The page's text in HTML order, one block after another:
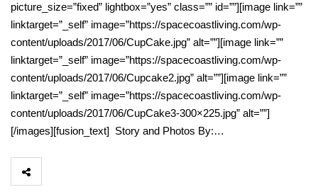
picture_size=”fixed” lightbox=”yes” class=”” id=””][image link=””
linktarget=”_self” image=”https://spacecoastliving.com/wp-
content/uploads/2017/06/CupCake.jpg” alt=””][image link=””
linktarget=”_self” image=”https://spacecoastliving.com/wp-
content/uploads/2017/06/Cupcake2.jpg” alt=””][image link=””
linktarget=”_self” image=”https://spacecoastliving.com/wp-
content/uploads/2017/06/CupCake3-300×225.jpg” alt=””]
[/images][fusion_text] Story and Photos By:…